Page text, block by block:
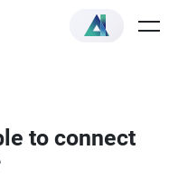
to connect